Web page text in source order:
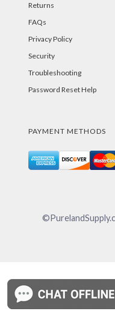
Returns
FAQs
Privacy Policy
Security
Troubleshooting
Password Reset Help
PAYMENT METHODS